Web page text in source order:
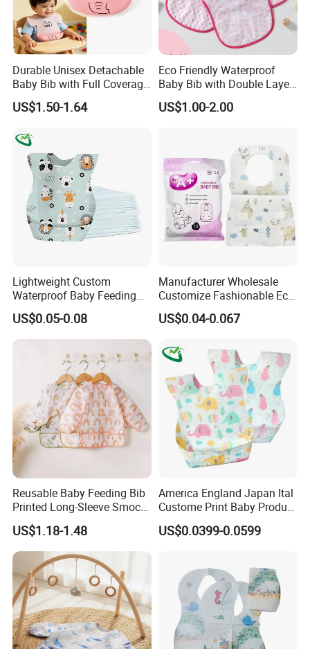
Durable Unisex Detachable
Baby Bib with Full Coverage
and Elephant Design
US$1.50-1.64
Eco Friendly Waterproof
Baby Bib with Double Layer
Absorbent Fabric
US$1.00-2.00
Lightweight Custom
Waterproof Baby Feeding
Bibs Customizable Design
Non-Woven Disposable
Breathable Kids Bibs for
Children Portable Apron for
Toddlers Infants
US$0.05-0.08
Manufacturer Wholesale
Customize Fashionable Eco-
Friendly Soft Cotton
Waterproof Unisex
US$0.04-0.067
Reusable Baby Feeding Bib
Printed Long-Sleeve Smock
with Pocket
US$1.18-1.48
America England Japan Ital
Custome Print Baby Product
Non-Woven Waterproof
Disposable Baby Bib for
US$0.0399-0.0599